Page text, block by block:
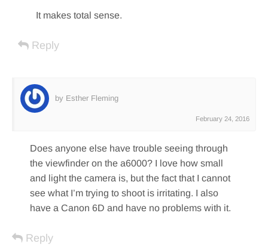
It makes total sense.
Reply
by Esther Fleming
February 24, 2016
Does anyone else have trouble seeing through
the viewfinder on the a6000? I love how small
and light the camera is, but the fact that I cannot
see what I’m trying to shoot is irritating. I also
have a Canon 6D and have no problems with it.
Reply